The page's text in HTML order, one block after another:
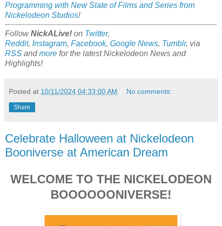
Programming with New Slate of Films and Series from
Nickelodeon Studios!
FollowNickALive! on Twitter,
Reddit, Instagram, Facebook, Google News, Tumblr, via
RSS and more for the latestNickelodeon News and
Highlights!
Posted at 10/11/2024 04:33:00 AM No comments:
Share
Celebrate Halloween at Nickelodeon
Booniverse at American Dream
WELCOME TO THE NICKELODEON
BOOOOOONIVERSE!